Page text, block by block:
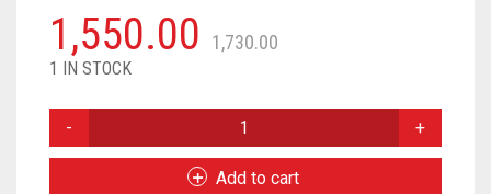
1,730.00
1,550.00
1 IN STOCK
200MM
Add to cart